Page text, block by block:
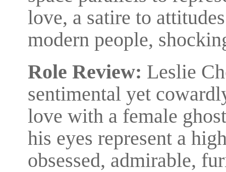
love, a satire to
modern people,
Role Review: Leslie
sentimental yet
love with a female
his eyes represent a
obsessed, admirable,